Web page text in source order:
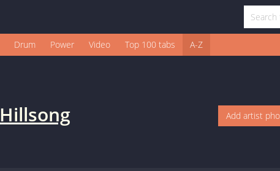
Drum Power Video Top 100 tabs A-Z
Hillsong Add artist